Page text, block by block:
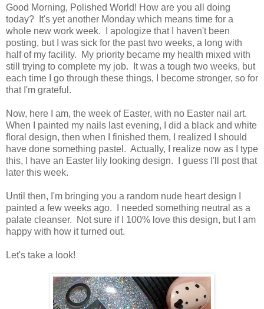
Good Morning, Polished World! How are you all doing
today? It's yet another Monday which means time for a
whole new work week. I apologize that I haven't been
posting, but I was sick for the past two weeks, a long with
half of my facility. My priority became my health mixed with
still trying to complete my job. It was a tough two weeks, but
each time I go through these things, I become stronger, so for
that I'm grateful.
Now, here I am, the week of Easter, with no Easter nail art.
When I painted my nails last evening, I did a black and white
floral design, then when I finished them, I realized I should
have done something pastel. Actually, I realize now as I type
this, I have an Easter lily looking design. I guess I'll post that
later this week.
Until then, I'm bringing you a random nude heart design I
painted a few weeks ago. I needed something neutral as a
palate cleanser. Not sure if I 100% love this design, but I am
happy with how it turned out.
Let's take a look!